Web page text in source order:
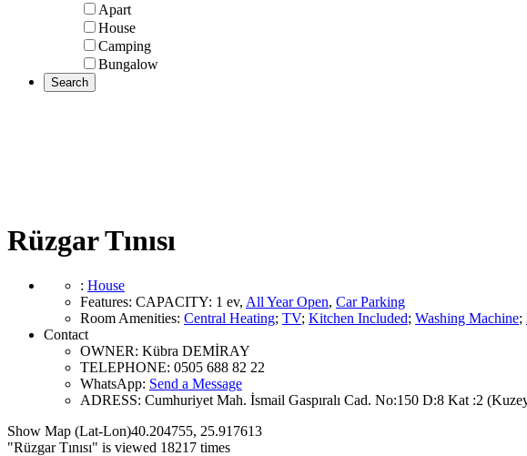
Apart
House
Camping
Bungalow
Rüzgar Tınısı
: House
Features: CAPACITY: 1 ev, All Year Open, Car Parking
Room Amenities: Central Heating; TV; Kitchen Included; Washing Machine;
Contact
OWNER: Kübra DEMİRAY
TELEPHONE: 0505 688 82 22
WhatsApp: Send a Message
ADRESS: Cumhuriyet Mah. İsmail Gaspıralı Cad. No:150 D:8 Kat :2
Show Map (Lat-Lon)40.204755, 25.917613
"Rüzgar Tınısı" is viewed 18217 times